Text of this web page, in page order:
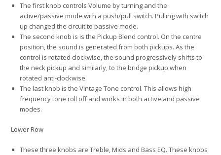
The first knob controls Volume by turning and the
active/passive mode with a push/pull switch. Pulling with switch
up changed the circuit to passive mode.
The second knob is is the Pickup Blend control. On the centre
position, the sound is generated from both pickups. As the
control is rotated clockwise, the sound progressively shifts to
the neck pickup and similarly, to the bridge pickup when
rotated anti-clockwise.
The last knob is the Vintage Tone control. This allows high
frequency tone roll off and works in both active and passive
modes.
Lower Row
These three knobs are Treble, Mids and Bass EQ. These knobs